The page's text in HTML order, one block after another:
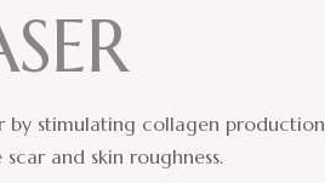
SER
by stimulating collagen production
and skin roughness.